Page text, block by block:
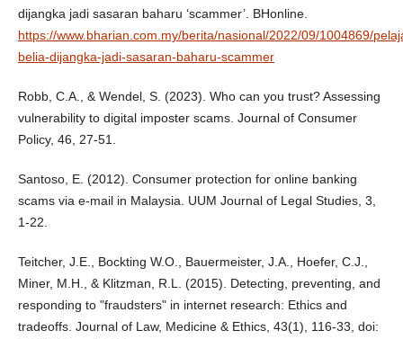
dijangka jadi sasaran baharu ‘scammer’. BHonline.
https://www.bharian.com.my/berita/nasional/2022/09/1004869/
belia-dijangka-jadi-sasaran-baharu-scammer
Robb, C.A., & Wendel, S. (2023). Who can you trust? Assessing
vulnerability to digital imposter scams. Journal of Consumer
Policy, 46, 27-51.
Santoso, E. (2012). Consumer protection for online banking
scams via e-mail in Malaysia. UUM Journal of Legal Studies, 3,
1-22.
Teitcher, J.E., Bockting W.O., Bauermeister, J.A., Hoefer, C.J.,
Miner, M.H., & Klitzman, R.L. (2015). Detecting, preventing, and
responding to "fraudsters" in internet research: Ethics and
tradeoffs. Journal of Law, Medicine & Ethics, 43(1), 116-33, doi: